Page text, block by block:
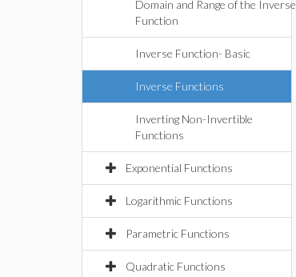
Domain and Range of the Inverse
Function
Inverse Function- Basic
Inverse Functions
Inverting Non-Invertible
Functions
Exponential Functions
Logarithmic Functions
Parametric Functions
Quadratic Functions